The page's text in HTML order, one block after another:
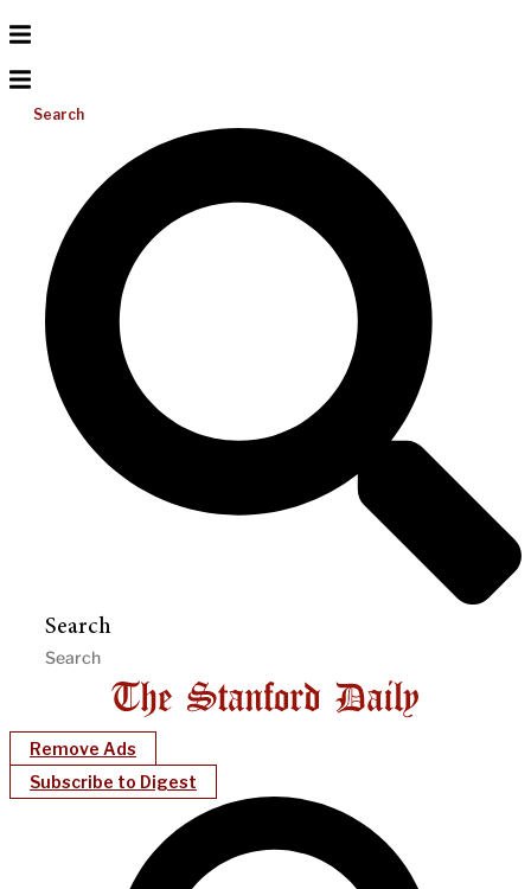
Search
Search
Remove Ads
Subscribe to Digest